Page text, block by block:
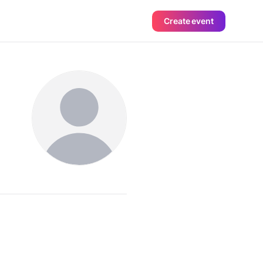
Create event